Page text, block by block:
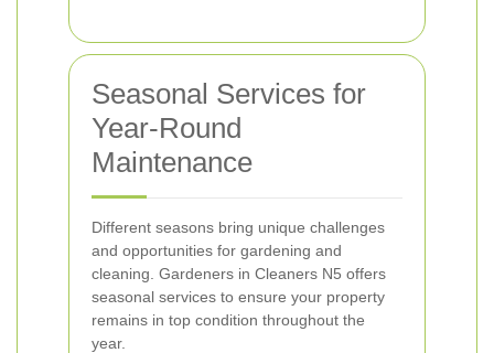
Seasonal Services for
Year-Round
Maintenance
Different seasons bring unique challenges
and opportunities for gardening and
cleaning. Gardeners in Cleaners N5 offers
seasonal services to ensure your property
remains in top condition throughout the
year.